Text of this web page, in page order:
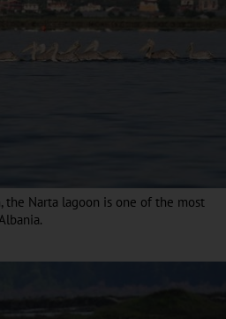
the Narta lagoon is one of the most